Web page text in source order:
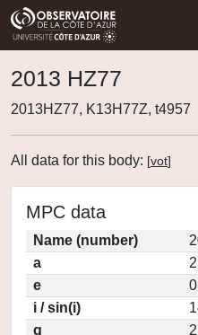
2013 HZ77
2013HZ77, K13H77Z, t4957
All data for this body: [vot]
MPC data
Name (number)
a
e
i / sin(i)
q